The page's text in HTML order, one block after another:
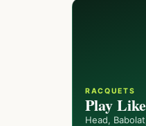
RACQUETS
Play
Head,